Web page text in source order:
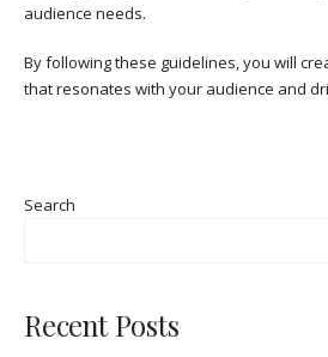
audience needs.
By following these guidelines, you will
that resonates with your audience and
Search
Recent Posts